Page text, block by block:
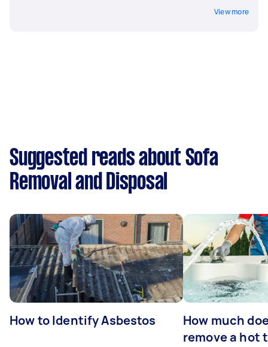
View more
Suggested reads about Sofa
Removal and Disposal
How to Identify Asbestos
How much
remove a hot